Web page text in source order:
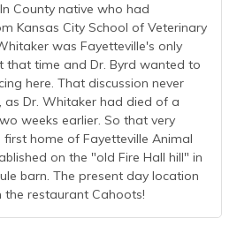
County native who had
Kansas City School of Veterinary
was Fayetteville's only
that time and Dr. Byrd wanted to
here. That discussion never
as Dr. Whitaker had died of a
weeks earlier. So that very
first home of Fayetteville Animal
on the "old Fire Hall hill" in
barn. The present day location
the restaurant Cahoots!